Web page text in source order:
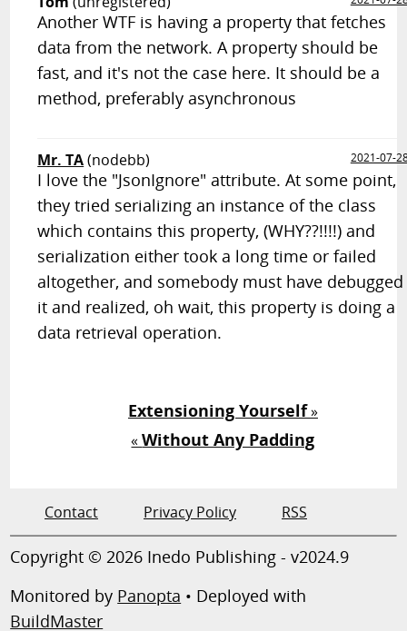
Another WTF is having a property that fetches
data from the network. A property should be
fast, and it's not the case here. It should be a
method, preferably asynchronous
Mr. TA(nodebb) 2021-07-
I love the "JsonIgnore" attribute. At some point,
they tried serializing an instance of the class
which contains this property, (WHY??!!!!) and
serialization either took a long time or failed
altogether, and somebody must have debugged
it and realized, oh wait, this property is doing a
data retrieval operation.
Extensioning Yourself»
«Without Any Padding
Contact Privacy Policy RSS
Copyright © 2026 Inedo Publishing - v2024.9
Monitored by Panopta • Deployed with
BuildMaster